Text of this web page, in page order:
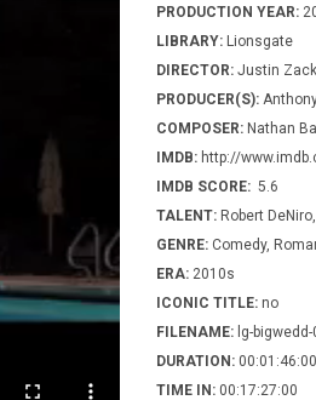
PRODUCTION YEAR:
LIBRARY: Lionsgate
DIRECTOR: Justin
PRODUCER(S):
COMPOSER: Nathan
IMDB: http://
IMDB SCORE: 5.6
TALENT: Robert
GENRE: Comedy,
ERA: 2010s
ICONIC TITLE: no
FILENAME: lg-
DURATION: 00:01:46:00
TIME IN: 00:17:27:00